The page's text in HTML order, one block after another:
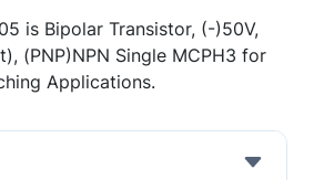
is Bipolar Transistor, (-)50V,
(PNP)NPN Single MCPH3 for
Applications.